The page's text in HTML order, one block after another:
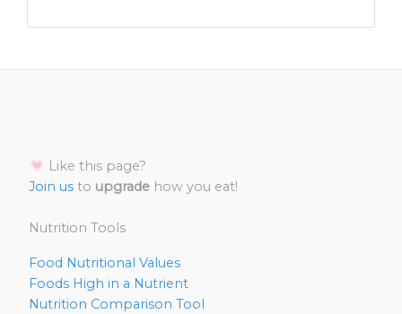
Like this page?
Join us to upgrade how you eat!
Nutrition Tools
Food Nutritional Values
Foods High in a Nutrient
Nutrition Comparison Tool